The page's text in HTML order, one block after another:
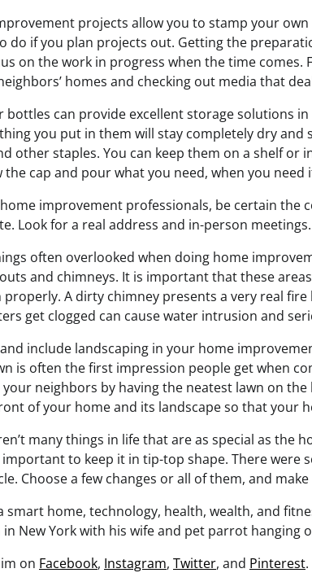
projects allow you to stamp your
do if you plan projects out. Getting the
on the work in progress when the time comes.
homes and checking out media that
bottles can provide excellent storage solutions in
you put in them will stay completely dry and
other staples. You can keep them on a shelf or
the cap and pour what you need, when you need
improvement professionals, be certain the
Look for a real address and in-person
often overlooked when doing home
and chimneys. It is important that these
A dirty chimney presents a very real
get clogged can cause water intrusion and
include landscaping in your home
is often the first impression people get when
neighbors by having the neatest lawn on the
of your home and its landscape so that your
many things in life that are as special as the
to keep it in tip-top shape. There were
Choose a few changes or all of them, and
smart home, technology, health, wealth, and
New York with his wife and pet parrot hanging
on Facebook, Instagram, Twitter, and Pinterest.